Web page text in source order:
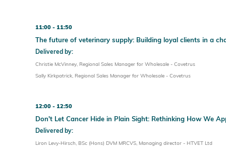
11:00 11:50
The future of veterinary supply: Building loyal clients in a
Delivered by:
Christie McVinney, Regional Sales Manager for Wholesale - Covetrus
Sally Kirkpatrick, Regional Sales Manager for Wholesale - Covetrus
12:00 12:50
Don't Let Cancer Hide in Plain Sight: Rethinking How We
Delivered by:
Liron Levy-Hirsch, BSc (Hons) DVM MRCVS, Managing director - HTVET Ltd